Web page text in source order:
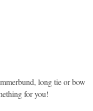
long tie or bow
for you!